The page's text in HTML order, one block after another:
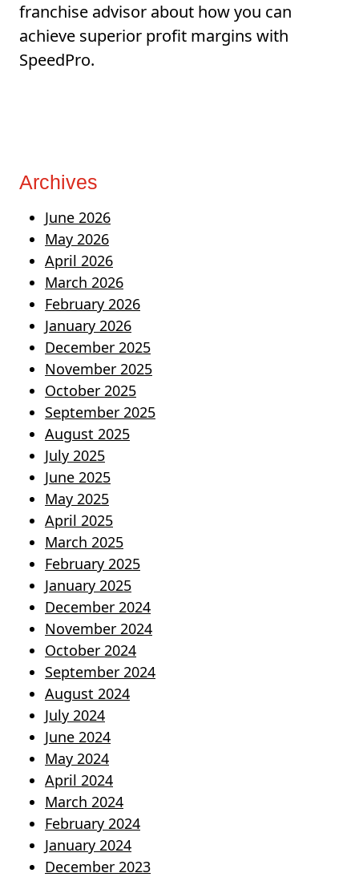
franchise advisor about how you can
achieve superior profit margins with
SpeedPro.
Archives
June 2026
May 2026
April 2026
March 2026
February 2026
January 2026
December 2025
November 2025
October 2025
September 2025
August 2025
July 2025
June 2025
May 2025
April 2025
March 2025
February 2025
January 2025
December 2024
November 2024
October 2024
September 2024
August 2024
July 2024
June 2024
May 2024
April 2024
March 2024
February 2024
January 2024
December 2023